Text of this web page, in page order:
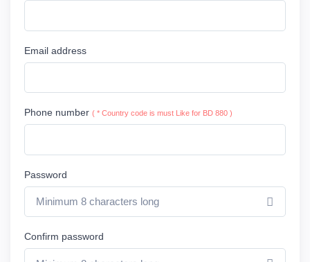
Email address
Phone number ( * Country code is must Like for BD 880 )
Password
Confirm password